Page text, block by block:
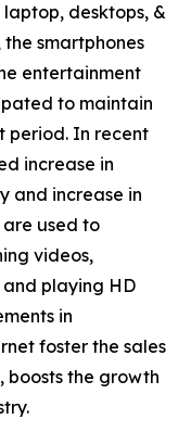
laptop, desktops, &
smartphones
entertainment
to maintain
period. In recent
increase in
and increase in
are used to
videos,
playing HD
in
foster the sales
boosts the growth